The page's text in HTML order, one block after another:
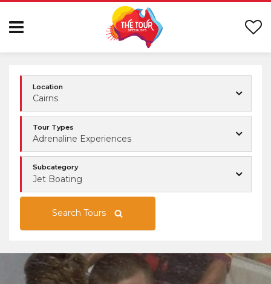
Location
Cairns
Tour Types
Adrenaline Experiences
Subcategory
Jet Boating
Search Tours